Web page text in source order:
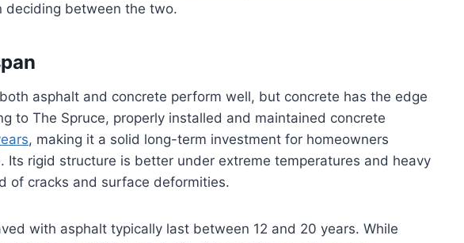
deciding between the two.
asphalt and concrete perform well, but concrete has the edge
to The Spruce, properly installed and maintained concrete
, making it a solid long-term investment for homeowners
Its rigid structure is better under extreme temperatures and heavy
of cracks and surface deformities.
with asphalt typically last between 12 and 20 years. While